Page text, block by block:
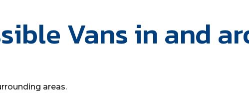
Vans in and
areas.